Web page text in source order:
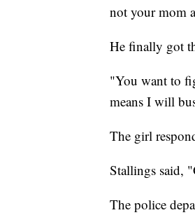
not your mom
He finally got
"You want to
means I will
The girl
Stallings said,
The police